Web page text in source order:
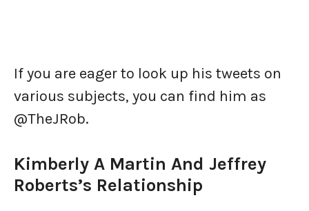
If you are eager to look up his tweets on
various subjects, you can find him as
@TheJRob.
Kimberly A Martin And Jeffrey
Roberts’s Relationship